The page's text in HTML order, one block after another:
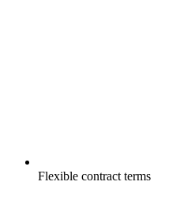
Flexible contract terms